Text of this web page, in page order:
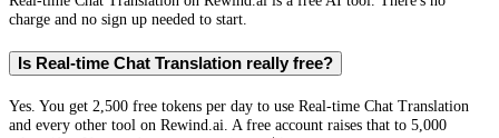
charge and no sign up needed to start.
Is Real-time Chat Translation really free?
Yes. You get 2,500 free tokens per day to use Real-time Chat Translation
and every other tool on Rewind.ai. A free account raises that to 5,000